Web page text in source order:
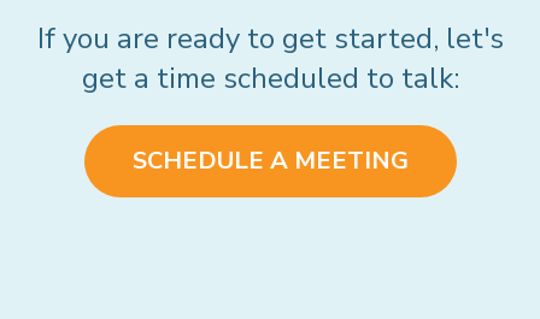
If you are ready to get started, let's
get a time scheduled to talk:
SCHEDULE A MEETING